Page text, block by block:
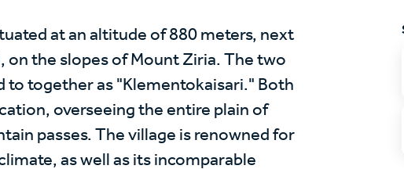
at an altitude of 880 meters, next
on the slopes of Mount Ziria. The two
to together as "Klementokaisari." Both
overseeing the entire plain of
passes. The village is renowned for
as well as its incomparable